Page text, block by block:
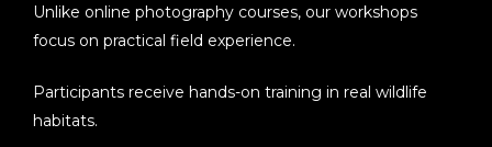
Unlike online photography courses, our workshops
focus on practical field experience.
Participants receive hands-on training in real wildlife
habitats.